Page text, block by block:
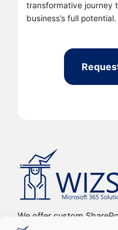
transformative journey
business’s full potential.
We offer custom
streamline